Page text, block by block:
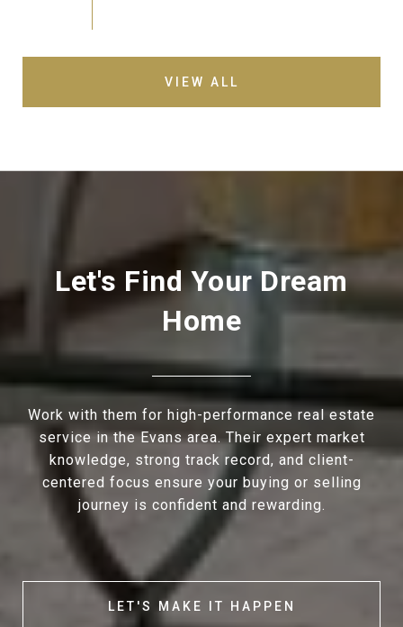
VIEW ALL
Let's Find Your Dream
Home
Work with them for high-performance real estate
service in the Evans area. Their expert market
knowledge, strong track record, and client-
centered focus ensure your buying or selling
journey is confident and rewarding.
LET'S MAKE IT HAPPEN